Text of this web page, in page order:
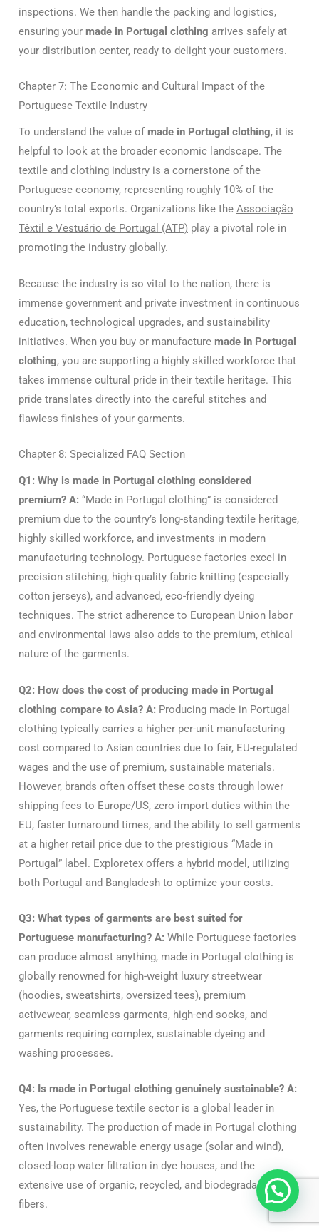
inspections. We then handle the packing and logistics,
ensuring your made in Portugal clothing arrives safely at
your distribution center, ready to delight your customers.
Chapter 7: The Economic and Cultural Impact of the
Portuguese Textile Industry
To understand the value of made in Portugal clothing, it is
helpful to look at the broader economic landscape. The
textile and clothing industry is a cornerstone of the
Portuguese economy, representing roughly 10% of the
country’s total exports. Organizations like the Associação
Têxtil e Vestuário de Portugal (ATP) play a pivotal role in
promoting the industry globally.
Because the industry is so vital to the nation, there is
immense government and private investment in continuous
education, technological upgrades, and sustainability
initiatives. When you buy or manufacture made in Portugal
clothing, you are supporting a highly skilled workforce that
takes immense cultural pride in their textile heritage. This
pride translates directly into the careful stitches and
flawless finishes of your garments.
Chapter 8: Specialized FAQ Section
Q1: Why is made in Portugal clothing considered
premium? A: “Made in Portugal clothing” is considered
premium due to the country’s long-standing textile heritage,
highly skilled workforce, and investments in modern
manufacturing technology. Portuguese factories excel in
precision stitching, high-quality fabric knitting (especially
cotton jerseys), and advanced, eco-friendly dyeing
techniques. The strict adherence to European Union labor
and environmental laws also adds to the premium, ethical
nature of the garments.
Q2: How does the cost of producing made in Portugal
clothing compare to Asia? A: Producing made in Portugal
clothing typically carries a higher per-unit manufacturing
cost compared to Asian countries due to fair, EU-regulated
wages and the use of premium, sustainable materials.
However, brands often offset these costs through lower
shipping fees to Europe/US, zero import duties within the
EU, faster turnaround times, and the ability to sell garments
at a higher retail price due to the prestigious “Made in
Portugal” label. Exploretex offers a hybrid model, utilizing
both Portugal and Bangladesh to optimize your costs.
Q3: What types of garments are best suited for
Portuguese manufacturing? A: While Portuguese factories
can produce almost anything, made in Portugal clothing is
globally renowned for high-weight luxury streetwear
(hoodies, sweatshirts, oversized tees), premium
activewear, seamless garments, high-end socks, and
garments requiring complex, sustainable dyeing and
washing processes.
Q4: Is made in Portugal clothing genuinely sustainable? A:
Yes, the Portuguese textile sector is a global leader in
sustainability. The production of made in Portugal clothing
often involves renewable energy usage (solar and wind),
closed-loop water filtration in dye houses, and the
extensive use of organic, recycled, and biodegradable
fibers.